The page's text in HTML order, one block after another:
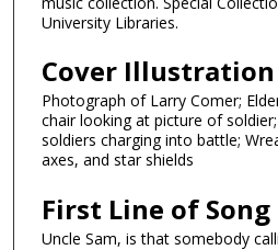
University Libraries.
Cover Illustration
Photograph of Larry Comer;
chair looking at picture of
soldiers charging into battle;
axes, and star shields
First Line of Song
Uncle Sam, is that somebody